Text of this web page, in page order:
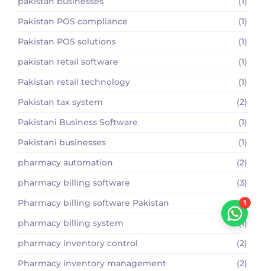
Pakistan POS compliance
(1)
Pakistan POS solutions
(1)
pakistan retail software
(1)
Pakistan retail technology
(1)
Pakistan tax system
(2)
Pakistani Business Software
(1)
Pakistani businesses
(1)
pharmacy automation
(2)
pharmacy billing software
(3)
Pharmacy billing software Pakistan
(2)
pharmacy billing system
(1)
pharmacy inventory control
(2)
Pharmacy inventory management
(2)
1